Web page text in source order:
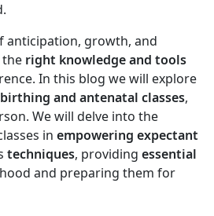
anticipation, growth, and
the right knowledge and tools
In this blog we will explore
and antenatal classes,
We will delve into the
in empowering expectant
techniques, providing essential
and preparing them for